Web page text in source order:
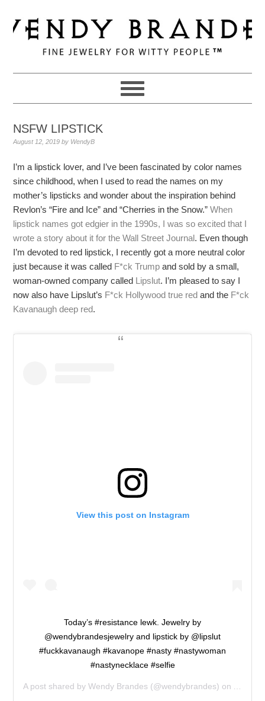
to
primary
navigation
to
main
to
primary
NSFW LIPSTICK
August 12, 2019 by WendyB
I’m a lipstick lover, and I’ve been fascinated by color names
since childhood, when I used to read the names on my
mother’s lipsticks and wonder about the inspiration behind
Revlon’s “Fire and Ice” and “Cherries in the Snow.”When
lipstick names got edgier in the 1990s, I was so excited that I
wrote a story about it for the Wall Street Journal. Even though
I’m devoted to red lipstick, I recently got a more neutral color
just because it was called F*ck Trump and sold by a small,
woman-owned company called Lipslut. I’m pleased to say I
now also have Lipslut’s F*ck Hollywood true red and the F*ck
Kavanaugh deep red.
View this post on Instagram
Today’s #resistance lewk. Jewelry by
@wendybrandesjewelry and lipstick by @lipslut
#fuckkavanaugh #kavanope #nasty #nastywoman
#nastynecklace #selfie
A post shared byWendy Brandes (@wendybrandes) on